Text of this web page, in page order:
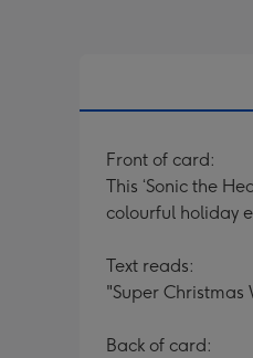
Front of card:
This ‘Sonic the
colourful holiday
Text reads:
"Super Christmas
Back of card: